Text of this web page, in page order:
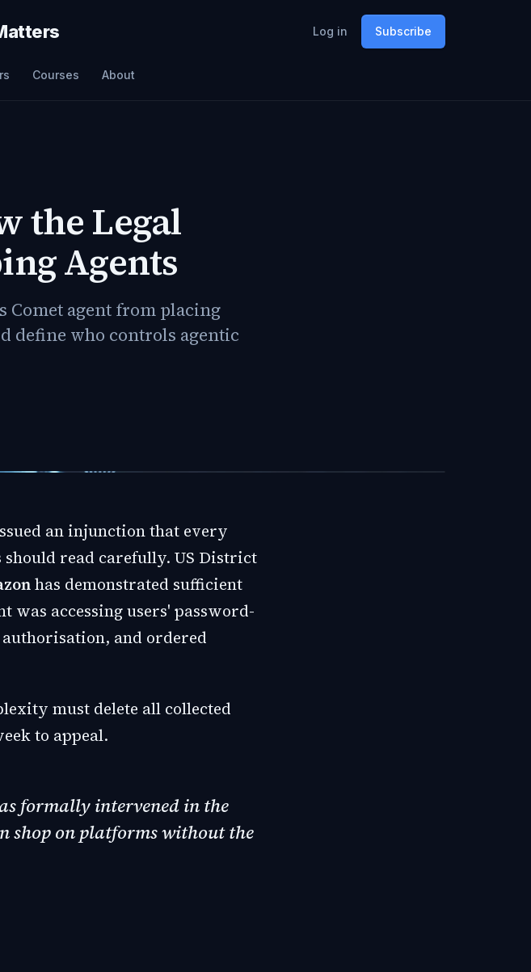
Log in Subscribe
Courses About
the Legal
Agents
Comet agent from placing
define who controls agentic
an injunction that every
read carefully. US District
has demonstrated sufficient
was accessing users' password-
and ordered
must delete all collected
to appeal.
formally intervened in the
shop on platforms without the